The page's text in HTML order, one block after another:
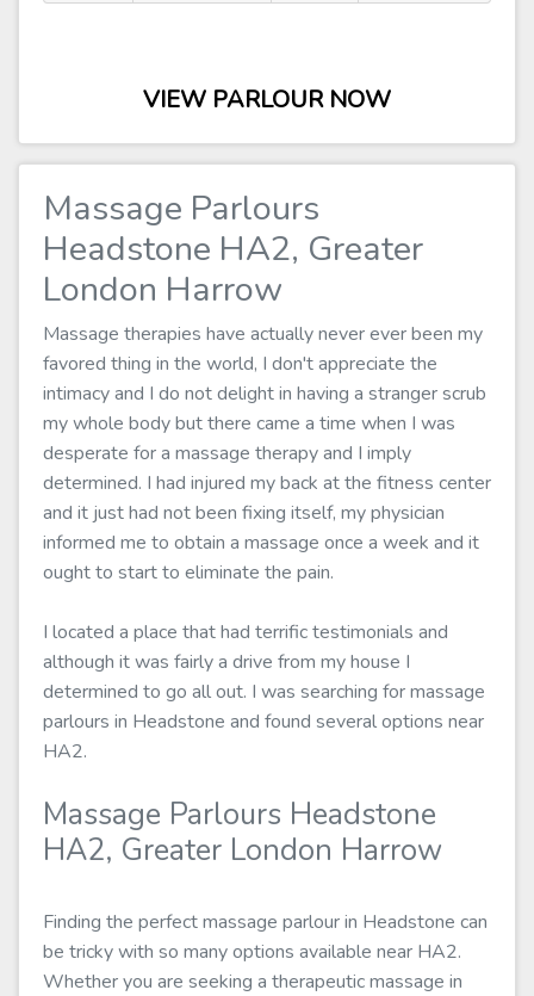
VIEW PARLOUR NOW
Massage Parlours
Headstone HA2, Greater
London Harrow
Massage therapies have actually never ever been my
favored thing in the world, I don't appreciate the
intimacy and I do not delight in having a stranger scrub
my whole body but there came a time when I was
desperate for a massage therapy and I imply
determined. I had injured my back at the fitness center
and it just had not been fixing itself, my physician
informed me to obtain a massage once a week and it
ought to start to eliminate the pain.
I located a place that had terrific testimonials and
although it was fairly a drive from my house I
determined to go all out. I was searching for massage
parlours in Headstone and found several options near
HA2.
Massage Parlours Headstone
HA2, Greater London Harrow
Finding the perfect massage parlour in Headstone can
be tricky with so many options available near HA2.
Whether you are seeking a therapeutic massage in